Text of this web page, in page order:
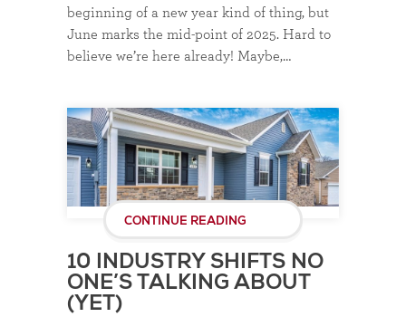
beginning of a new year kind of thing, but
June marks the mid-point of 2025. Hard to
believe we’re here already! Maybe,…
CONTINUE READING
10 INDUSTRY SHIFTS NO
ONE’S TALKING ABOUT
(YET)